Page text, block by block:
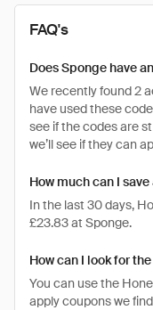
FAQ's
Does Sponge have
We recently found 2
have used these
see if the codes are
we’ll see if they can
How much can I
In the last 30 days,
£23.83 at Sponge.
How can I look for
You can use the
apply coupons we